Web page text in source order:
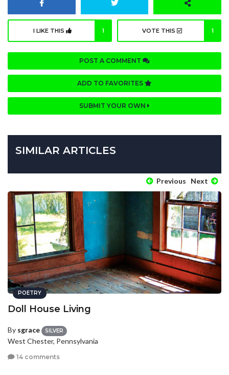
I LIKE THIS 1 VOTE THIS 1
POST A COMMENT
ADD TO FAVORITES
SUBMIT YOUR OWN
SIMILAR ARTICLES
Previous Next
POETRY
Doll House Living
By sgrace SILVER
West Chester, Pennsylvania
14 comments